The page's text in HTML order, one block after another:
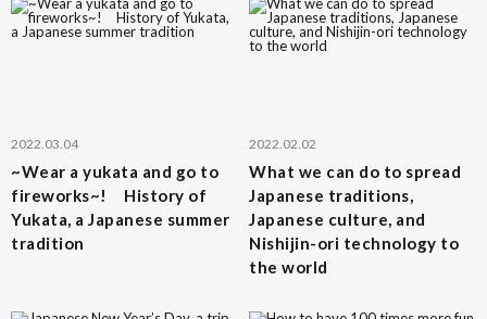
2022.03.04
~Wear a yukata and go to
fireworks~! History of
Yukata, a Japanese summer
tradition
2022.02.02
What we can do to spread
Japanese traditions,
Japanese culture, and
Nishijin-ori technology to
the world